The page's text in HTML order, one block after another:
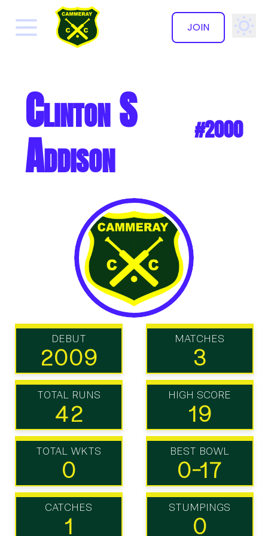
JOIN
✕
Clinton S
Addison #2000
DEBUT
2009
MATCHES
3
TOTAL RUNS
42
HIGH SCORE
19
TOTAL WKTS
0
BEST BOWL
0-17
CATCHES
1
STUMPINGS
0